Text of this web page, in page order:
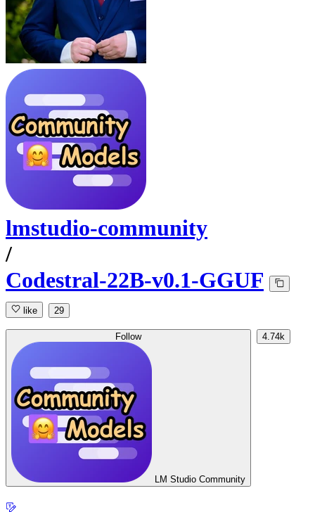
lmstudio-community
/
Codestral-22B-v0.1-GGUF
like 29
Follow
LM Studio Community
4.74k